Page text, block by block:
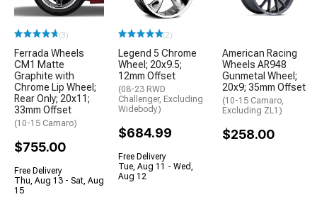
(3)
Ferrada Wheels
CM1 Matte
Graphite with
Chrome Lip Wheel;
Rear Only; 20x11;
33mm Offset
(10-15 Camaro)
$755.00
Free Delivery
Thu, Aug 13 - Sat, Aug
15
(2)
Legend 5 Chrome
Wheel; 20x9.5;
12mm Offset
(08-23 RWD
Challenger, Excluding
Widebody)
$684.99
Free Delivery
Tue, Aug 11 - Wed,
Aug 12
American Racing
Wheels AR948
Gunmetal Wheel;
20x9; 35mm Offset
(10-15 Camaro,
Excluding ZL1)
$258.00